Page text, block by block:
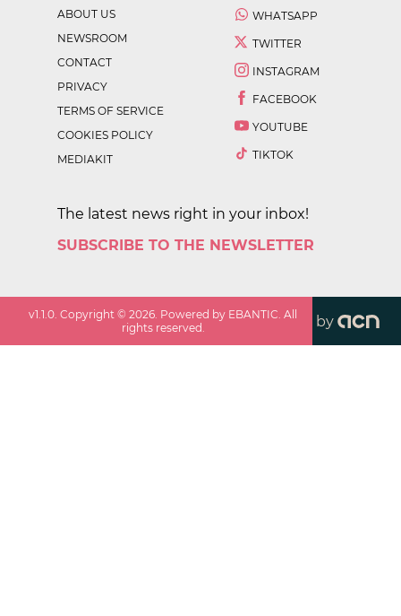
ABOUT US
NEWSROOM
CONTACT
PRIVACY
TERMS OF SERVICE
COOKIES POLICY
MEDIAKIT
WHATSAPP
TWITTER
INSTAGRAM
FACEBOOK
YOUTUBE
TIKTOK
The latest news right in your inbox!
SUBSCRIBE TO THE NEWSLETTER
v1.1.0. Copyright ©2026. Powered by EBANTIC. All
rights reserved.
by